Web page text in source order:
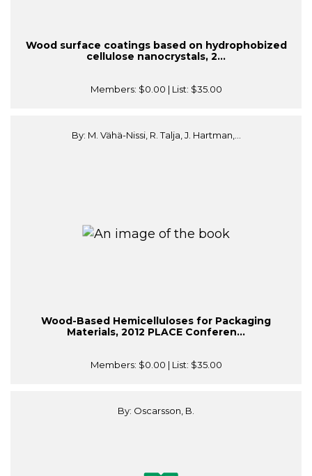
Wood surface coatings based on hydrophobized
cellulose nanocrystals, 2...
Members: $0.00 | List: $35.00
By: M. Vähä-Nissi, R. Talja, J. Hartman,...
Wood-Based Hemicelluloses for Packaging
Materials, 2012 PLACE Conferen...
Members: $0.00 | List: $35.00
By: Oscarsson, B.